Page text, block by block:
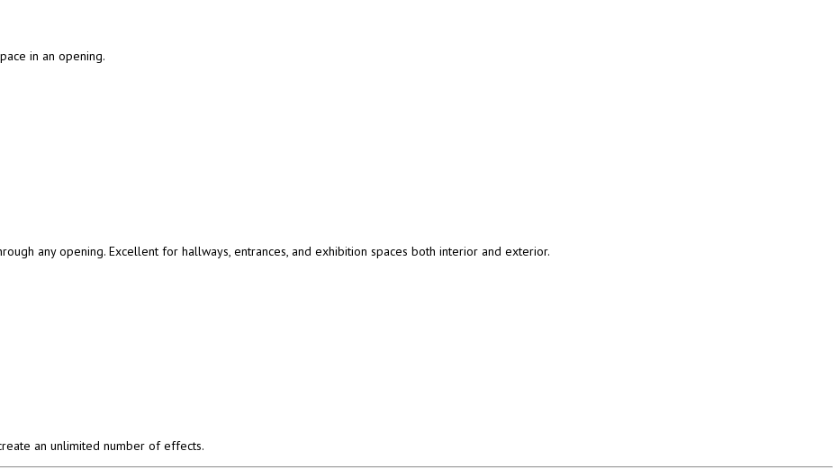
in an opening.
any opening. Excellent for hallways, entrances, and exhibition spaces both interior and exterior.
an unlimited number of effects.